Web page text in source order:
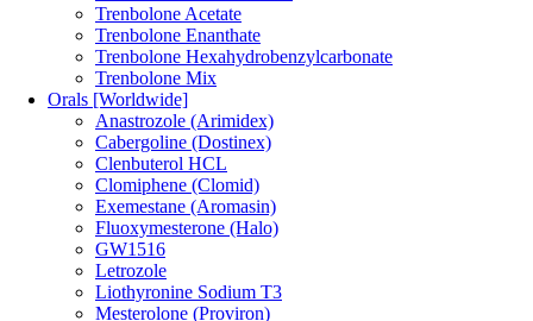
Trenbolone Acetate
Trenbolone Enanthate
Trenbolone Hexahydrobenzylcarbonate
Trenbolone Mix
Orals [Worldwide]
Anastrozole (Arimidex)
Cabergoline (Dostinex)
Clenbuterol HCL
Clomiphene (Clomid)
Exemestane (Aromasin)
Fluoxymesterone (Halo)
GW1516
Letrozole
Liothyronine Sodium T3
Mesterolone (Proviron)